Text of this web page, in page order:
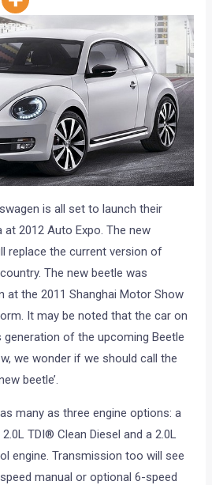
is all set to launch their
2012 Auto Expo. The new
replace the current version of
The new beetle was
at the 2011 Shanghai Motor Show
It may be noted that the car on
generation of the upcoming Beetle
we wonder if we should call the
beetle’.
many as three engine options: a
TDI® Clean Diesel and a 2.0L
engine. Transmission too will see
manual or optional 6-speed